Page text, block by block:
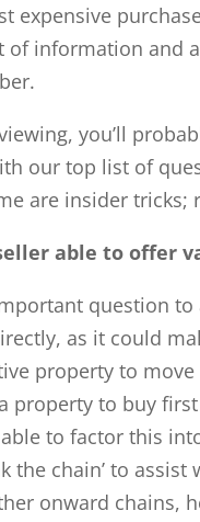
expensive
of information and
you’ll
our top list of
are insider
able to offer
question
as it could
property to
property to buy
to factor this
the chain’ to
onward chains,